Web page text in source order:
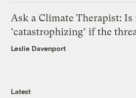
Ask a Climate Therapist:
‘catastrophizing’ if the
Leslie Davenport
Latest